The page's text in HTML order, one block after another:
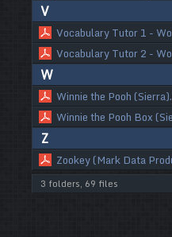
V
Vocabulary Tutor 1 -
Vocabulary Tutor 2 -
W
Winnie the Pooh
Winnie the Pooh Box
Z
Zookey (Mark Data
3 folders, 69 files